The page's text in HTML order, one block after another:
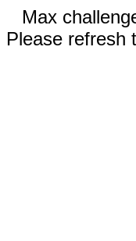
Max
Please refresh